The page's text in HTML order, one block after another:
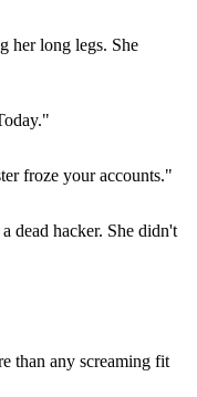
her long legs. She
froze your accounts."
dead hacker. She didn't
than any screaming fit